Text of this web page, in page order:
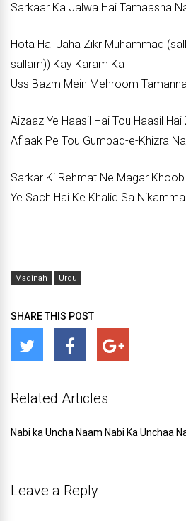
Sarkaar Ka Jalwa Hai Tamaasha
Hota Hai Jaha Zikr Muhammad
sallam)) Kay Karam Ka
Uss Bazm Mein Mehroom
Aizaaz Ye Haasil Hai Tou Haasil
Aflaak Pe Tou Gumbad-e-Khizra
Sarkar Ki Rehmat Ne Magar
Ye Sach Hai Ke Khalid Sa
Madinah Urdu
SHARE THIS POST
Related Articles
Nabi ka Uncha Naam Nabi Ka Unchaa
Leave a Reply